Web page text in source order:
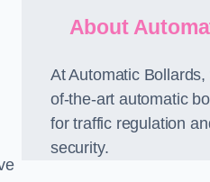
About
At Automatic
of-the-art automatic
for traffic regulation
security.